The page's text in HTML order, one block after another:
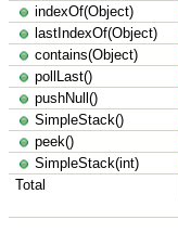
Total
indexOf(Object)
lastIndexOf(Object)
contains(Object)
pollLast()
pushNull()
SimpleStack()
peek()
SimpleStack(int)